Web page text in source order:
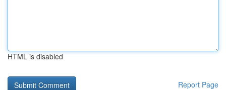
HTML is disabled
Report Page